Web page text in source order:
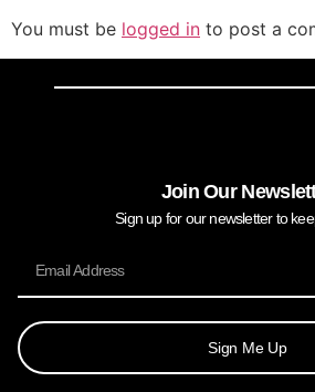
You must be logged in to post a
Join Our
Sign up for our newsletter to
Sign Me Up